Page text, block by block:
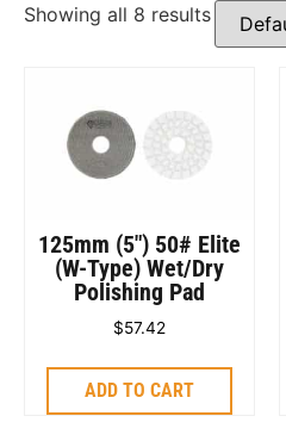
Showing all 8 results
125mm (5″) 50# Elite
(W-Type) Wet/Dry
Polishing Pad
$57.42
ADD TO CART